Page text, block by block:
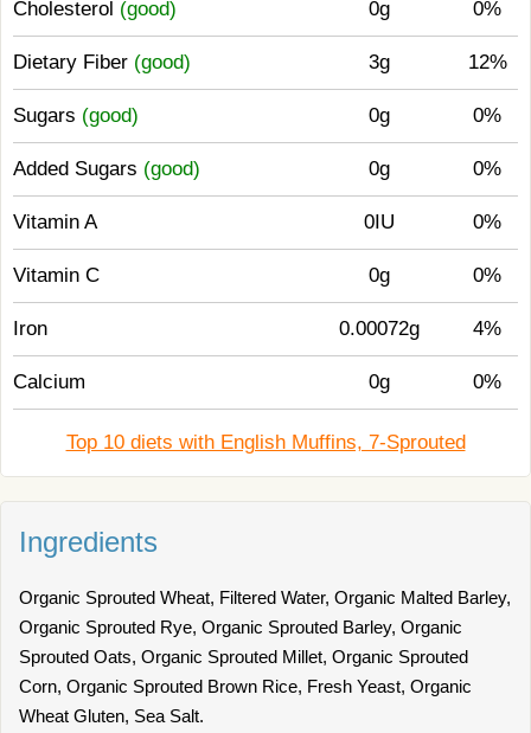
Cholesterol (good) 0g 0%
Dietary Fiber (good) 3g 12%
Sugars (good) 0g 0%
Added Sugars (good) 0g 0%
Vitamin A 0IU 0%
Vitamin C 0g 0%
Iron 0.00072g 4%
Calcium 0g 0%
Top 10 diets with English Muffins, 7-Sprouted
Ingredients
Organic Sprouted Wheat, Filtered Water, Organic Malted Barley,
Organic Sprouted Rye, Organic Sprouted Barley, Organic
Sprouted Oats, Organic Sprouted Millet, Organic Sprouted
Corn, Organic Sprouted Brown Rice, Fresh Yeast, Organic
Wheat Gluten, Sea Salt.